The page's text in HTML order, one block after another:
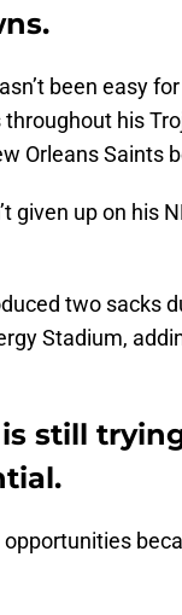
been easy
his
Orleans Saints
given up on his
two sacks
Stadium,
still